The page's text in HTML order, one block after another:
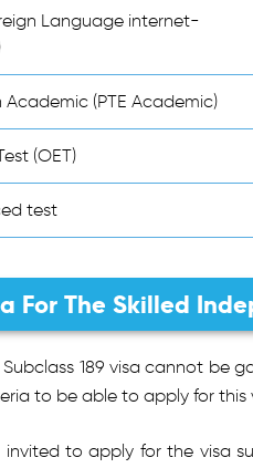
Language internet-
Academic (PTE Academic)
(OET)
test
For The Skilled
189 visa cannot be
to be able to apply for this
invited to apply for the visa